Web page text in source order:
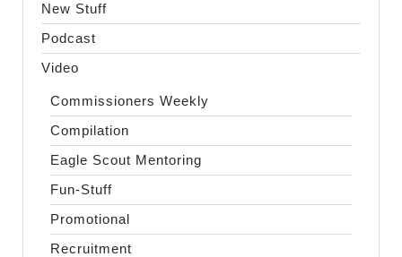
New Stuff
Podcast
Video
Commissioners Weekly
Compilation
Eagle Scout Mentoring
Fun-Stuff
Promotional
Recruitment